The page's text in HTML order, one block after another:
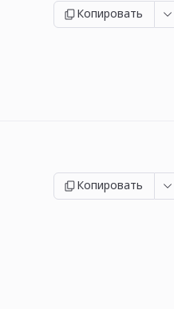
Копировать
Копировать